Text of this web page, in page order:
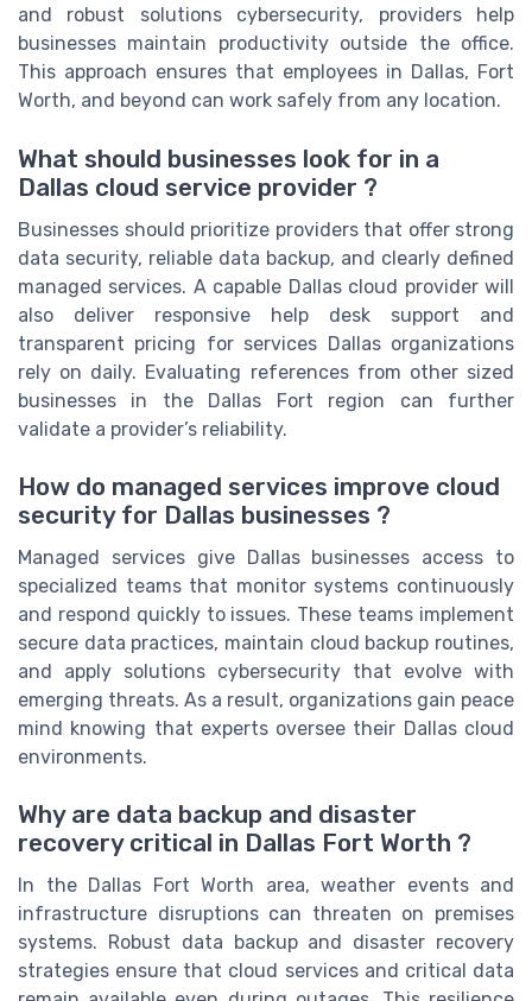
and robust solutions cybersecurity, providers help
businesses maintain productivity outside the office.
This approach ensures that employees in Dallas, Fort
Worth, and beyond can work safely from any location.
What should businesses look for in a
Dallas cloud service provider ?
Businesses should prioritize providers that offer strong
data security, reliable data backup, and clearly defined
managed services. A capable Dallas cloud provider will
also deliver responsive help desk support and
transparent pricing for services Dallas organizations
rely on daily. Evaluating references from other sized
businesses in the Dallas Fort region can further
validate a provider’s reliability.
How do managed services improve cloud
security for Dallas businesses ?
Managed services give Dallas businesses access to
specialized teams that monitor systems continuously
and respond quickly to issues. These teams implement
secure data practices, maintain cloud backup routines,
and apply solutions cybersecurity that evolve with
emerging threats. As a result, organizations gain peace
mind knowing that experts oversee their Dallas cloud
environments.
Why are data backup and disaster
recovery critical in Dallas Fort Worth ?
In the Dallas Fort Worth area, weather events and
infrastructure disruptions can threaten on premises
systems. Robust data backup and disaster recovery
strategies ensure that cloud services and critical data